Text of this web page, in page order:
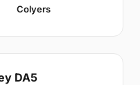
Colyers
DA5